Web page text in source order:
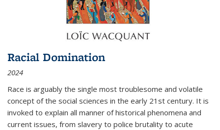
Racial Domination
2024
Race is arguably the single most troublesome and volatile
concept of the social sciences in the early 21st century. It is
invoked to explain all manner of historical phenomena and
current issues, from slavery to police brutality to acute